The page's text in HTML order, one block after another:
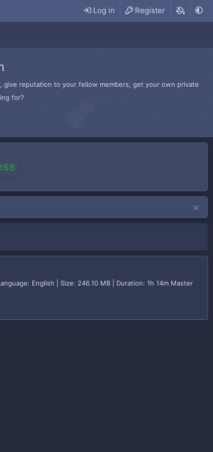
Log in Register
reputation to your fellow members, get your own private
for?
English | Size: 246.10 MB | Duration: 1h 14m Master